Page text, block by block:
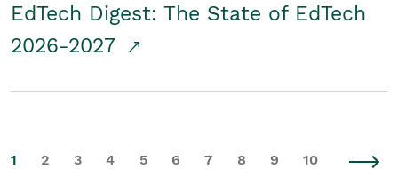
EdTech Digest: The State of EdTech
2026-2027
1 2 3 4 5 6 7 8 9 10